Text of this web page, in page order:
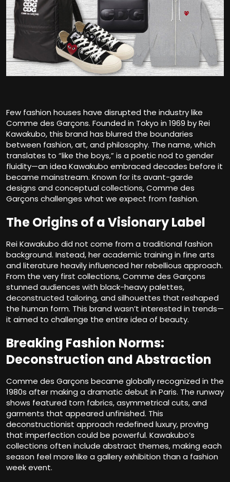
Few fashion houses have disrupted the industry like
Comme des Garçons. Founded in Tokyo in 1969 by Rei
Kawakubo, this brand has blurred the boundaries
between fashion, art, and philosophy. The name, which
translates to “like the boys,” is a poetic nod to gender
fluidity—an idea Kawakubo embraced decades before it
became mainstream. Known for its avant-garde
designs and conceptual collections, Comme des
Garçons challenges what we expect from fashion.
The Origins of a Visionary Label
Rei Kawakubo did not come from a traditional fashion
background. Instead, her academic training in fine arts
and literature heavily influenced her rebellious approach.
From the very first collections, Comme des Garçons
stunned audiences with black-heavy palettes,
deconstructed tailoring, and silhouettes that reshaped
the human form. This brand wasn’t interested in trends—
it aimed to challenge the entire idea of beauty.
Breaking Fashion Norms:
Deconstruction and Abstraction
Comme des Garçons became globally recognized in the
1980s after making a dramatic debut in Paris. The runway
shows featured torn fabrics, asymmetrical cuts, and
garments that appeared unfinished. This
deconstructionist approach redefined luxury, proving
that imperfection could be powerful. Kawakubo’s
collections often include abstract themes, making each
season feel more like a gallery exhibition than a fashion
week event.